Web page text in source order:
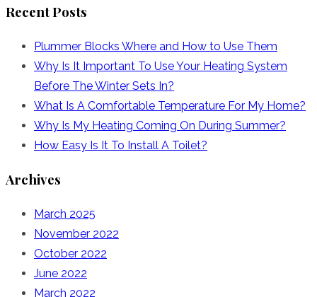
Recent Posts
Plummer Blocks Where and How to Use Them
Why Is It Important To Use Your Heating System
Before The Winter Sets In?
What Is A Comfortable Temperature For My Home?
Why Is My Heating Coming On During Summer?
How Easy Is It To Install A Toilet?
Archives
March 2025
November 2022
October 2022
June 2022
March 2022